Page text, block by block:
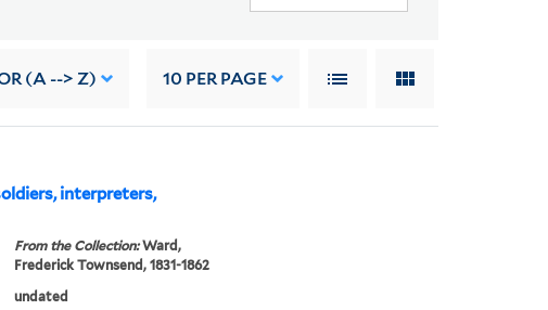
(A --> Z) 10 PER PAGE
interpreters,
From the Collection:Ward,
Frederick Townsend, 1831-1862
undated